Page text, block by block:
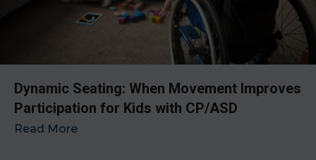
Dynamic Seating: When Movement Improves
Participation for Kids with CP/ASD
Read More